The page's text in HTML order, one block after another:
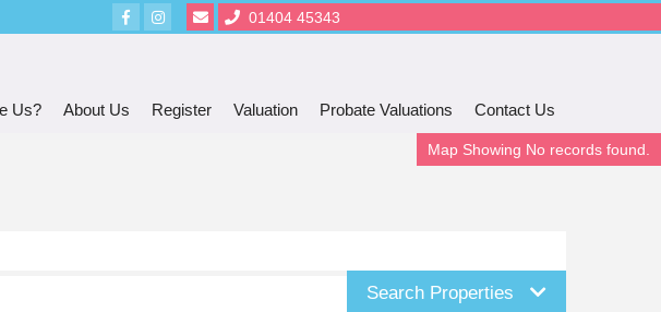
01404 45343
Us? About Us Register Valuation Probate Valuations Contact Us
Search Properties
Map Showing No records found.